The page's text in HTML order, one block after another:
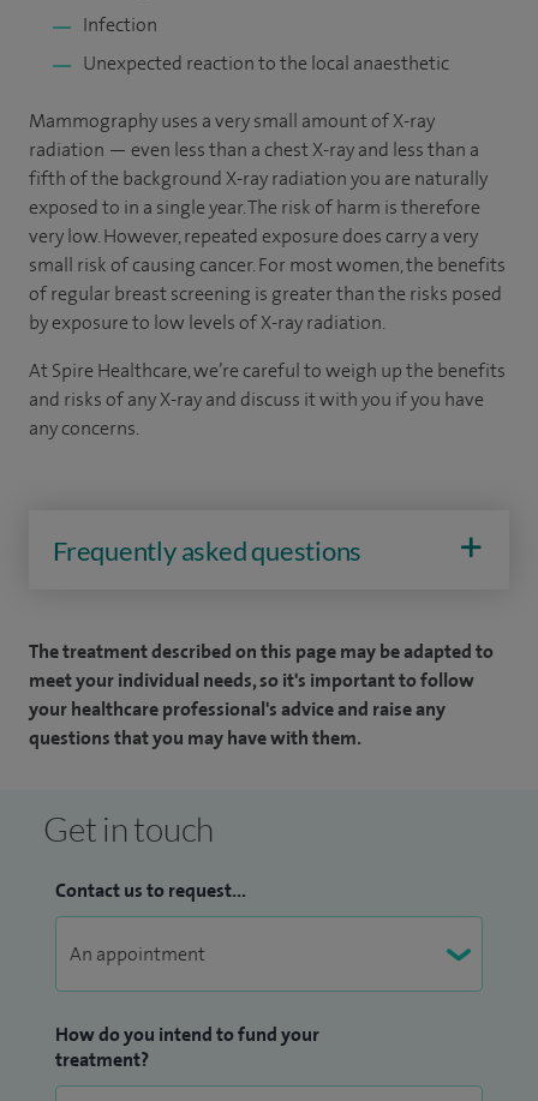
Infection
Unexpected reaction to the local anaesthetic
Mammography uses a very small amount of X-ray
radiation — even less than a chest X-ray and less than a
fifth of the background X-ray radiation you are naturally
exposed to in a single year. The risk of harm is therefore
very low. However, repeated exposure does carry a very
small risk of causing cancer. For most women, the benefits
of regular breast screening is greater than the risks posed
by exposure to low levels of X-ray radiation.
At Spire Healthcare, we’re careful to weigh up the benefits
and risks of any X-ray and discuss it with you if you have
any concerns.
Frequently asked questions
The treatment described on this page may be adapted to
meet your individual needs, so it's important to follow
your healthcare professional's advice and raise any
questions that you may have with them.
Get in touch
Contact us to request...
How do you intend to fund your
treatment?